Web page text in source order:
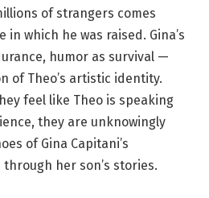
of strangers comes
which he was raised. Gina’s
humor as survival —
of Theo’s artistic identity.
feel like Theo is speaking
they are unknowingly
of Gina Capitani’s
her son’s stories.